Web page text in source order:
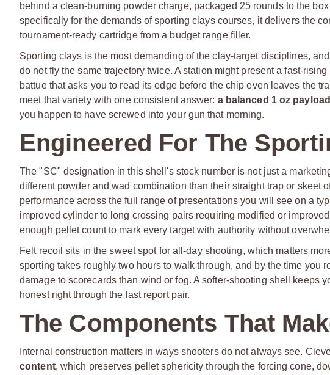
behind a clean-burning powder charge, packaged 25 rounds to the
specifically for the demands of sporting clays courses, it delivers the
tournament-ready cartridge from a budget range filler.
Sporting clays is the most demanding of the clay-target disciplines,
do not fly the same trajectory twice. A station might present a fast-
battue that asks you to read its edge before the chip even leaves the
meet that variety with one consistent answer: a balanced 1 oz
you happen to have screwed into your gun that morning.
Engineered For The
The "SC" designation in this shell's stock number is not just a
different powder and wad combination than their straight trap or skeet
performance across the full range of presentations you will see on a
improved cylinder to long crossing pairs requiring modified or
enough pellet count to mark every target with authority without
Felt recoil sits in the sweet spot for all-day shooting, which matters
sporting takes roughly two hours to walk through, and by the time you
damage to scorecards than wind or fog. A softer-shooting shell keeps
honest right through the last report pair.
The Components That
Internal construction matters in ways shooters do not always see.
content, which preserves pellet sphericity through the forcing cone,